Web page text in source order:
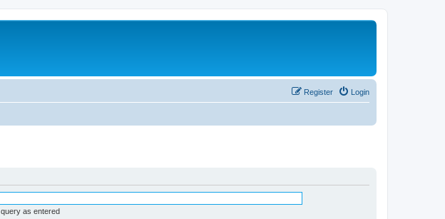
Login
Register
as entered